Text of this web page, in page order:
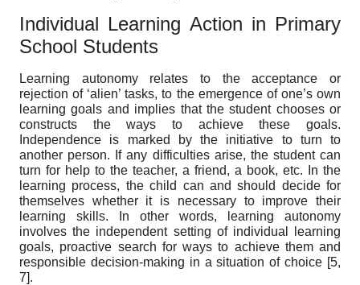
Individual Learning Action in Primary
School Students
Learning autonomy relates to the acceptance or
rejection of ‘alien’ tasks, to the emergence of one’s own
learning goals and implies that the student chooses or
constructs the ways to achieve these goals.
Independence is marked by the initiative to turn to
another person. If any difficulties arise, the student can
turn for help to the teacher, a friend, a book, etc. In the
learning process, the child can and should decide for
themselves whether it is necessary to improve their
learning skills. In other words, learning autonomy
involves the independent setting of individual learning
goals, proactive search for ways to achieve them and
responsible decision-making in a situation of choice [5,
7].